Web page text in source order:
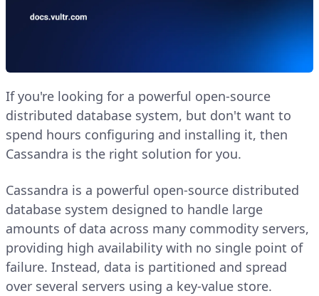
If you're looking for a powerful open-source
distributed database system, but don't want to
spend hours configuring and installing it, then
Cassandra is the right solution for you.
Cassandra is a powerful open-source distributed
database system designed to handle large
amounts of data across many commodity servers,
providing high availability with no single point of
failure. Instead, data is partitioned and spread
over several servers using a key-value store.